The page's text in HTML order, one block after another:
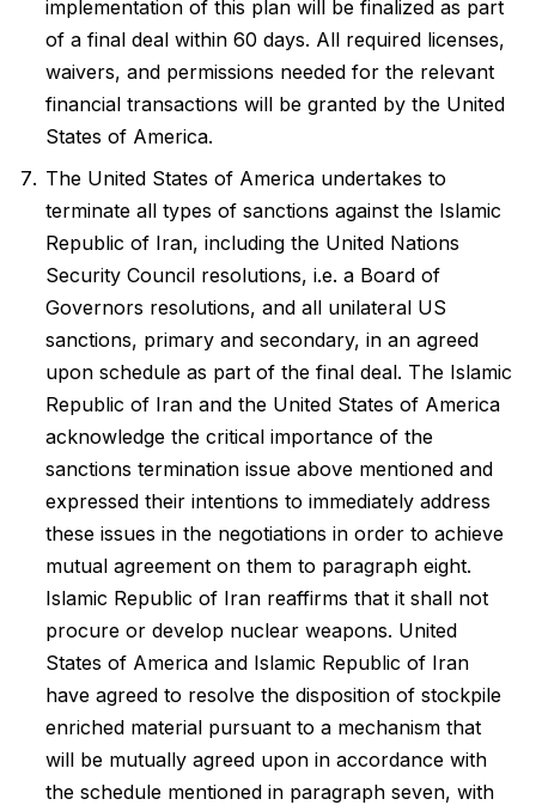
implementation of this plan will be finalized as part
of a final deal within 60 days. All required licenses,
waivers, and permissions needed for the relevant
financial transactions will be granted by the United
States of America.
The United States of America undertakes to
terminate all types of sanctions against the Islamic
Republic of Iran, including the United Nations
Security Council resolutions, i.e. a Board of
Governors resolutions, and all unilateral US
sanctions, primary and secondary, in an agreed
upon schedule as part of the final deal. The Islamic
Republic of Iran and the United States of America
acknowledge the critical importance of the
sanctions termination issue above mentioned and
expressed their intentions to immediately address
these issues in the negotiations in order to achieve
mutual agreement on them to paragraph eight.
Islamic Republic of Iran reaffirms that it shall not
procure or develop nuclear weapons. United
States of America and Islamic Republic of Iran
have agreed to resolve the disposition of stockpile
enriched material pursuant to a mechanism that
will be mutually agreed upon in accordance with
the schedule mentioned in paragraph seven, with